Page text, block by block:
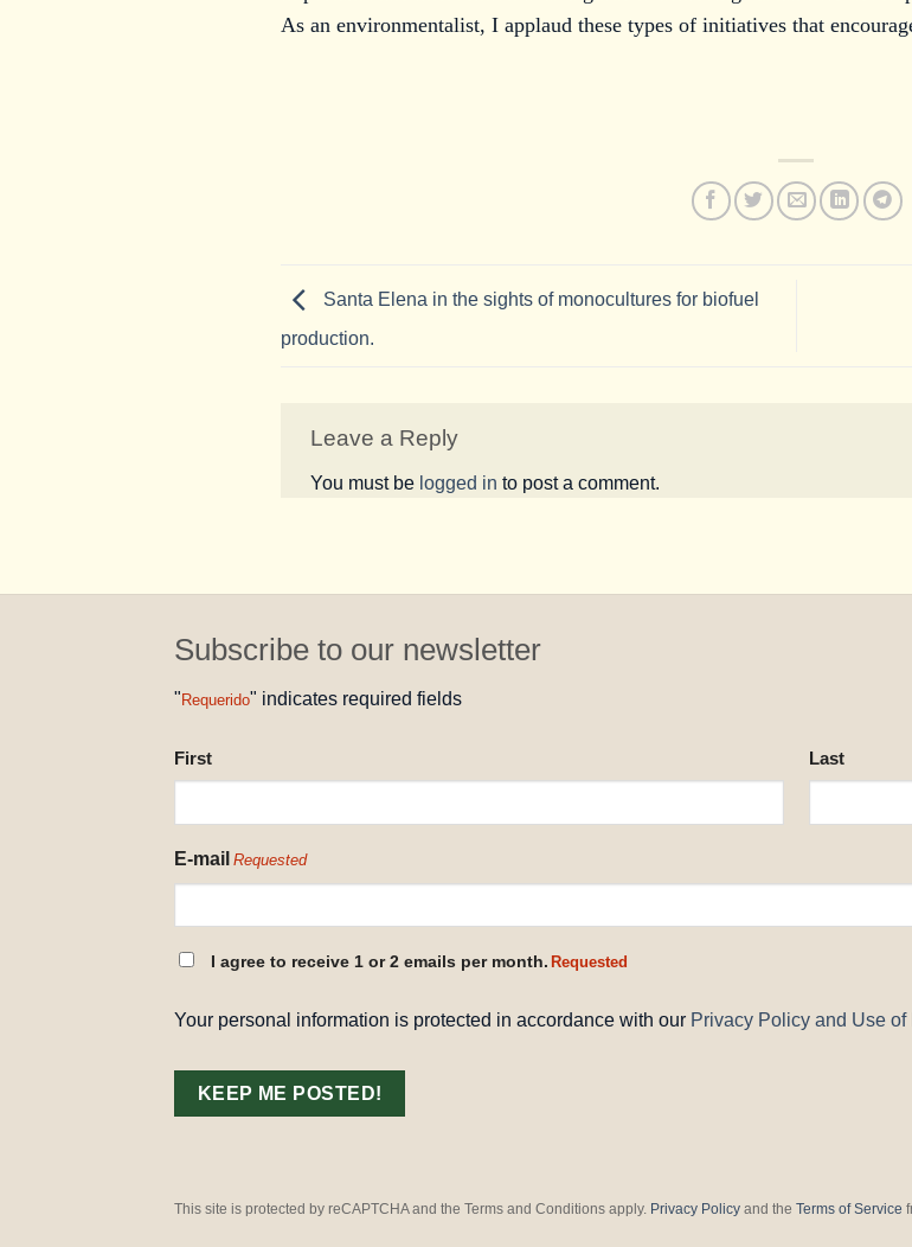
As an environmentalist, I applaud these types of initiatives that
Santa Elena in the sights of monocultures for biofuel
production.
Leave a Reply
You must be logged in to post a comment.
Subscribe to our newsletter
" Requerido" indicates required fields
NAME
REQUESTED
First Last
E-mail Requested
CONSENT
I agree to receive 1 or 2 emails per month. Requested
Your personal information is protected in accordance with our Privacy Policy and Use of
This site is protected by reCAPTCHA and the Terms and Conditions apply. Privacy Policy and the Terms of Service